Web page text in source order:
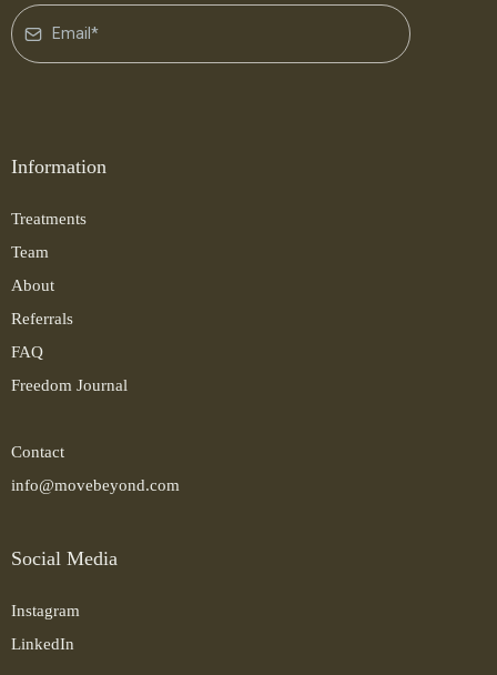
Information
Treatments
Team
About
Referrals
FAQ
Freedom Journal
Contact
info@movebeyond.com
Social Media
Instagram
LinkedIn